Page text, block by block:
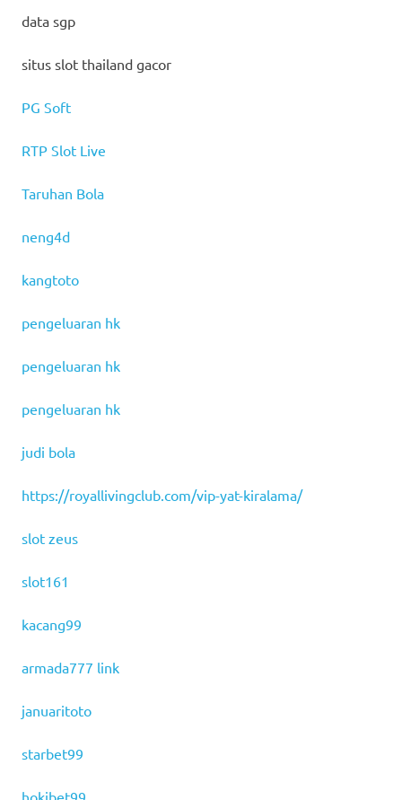
data sgp
situs slot thailand gacor
PG Soft
RTP Slot Live
Taruhan Bola
neng4d
kangtoto
pengeluaran hk
pengeluaran hk
pengeluaran hk
judi bola
https://royallivingclub.com/vip-yat-kiralama/
slot zeus
slot161
kacang99
armada777 link
januaritoto
starbet99